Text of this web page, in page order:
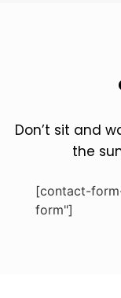
Don’t sit and
the
[contact-
form"]